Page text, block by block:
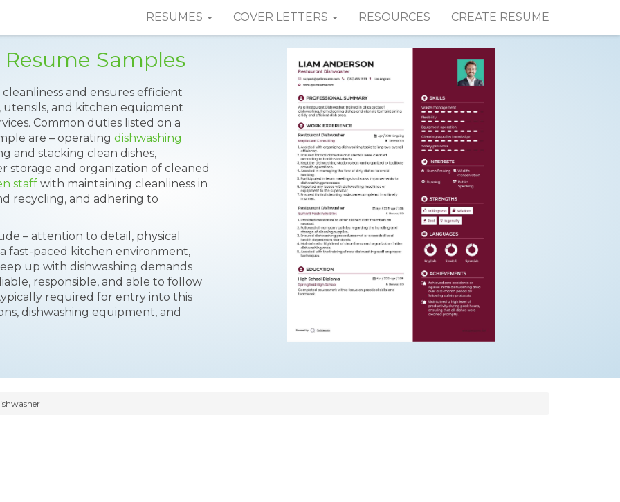
RESUMES COVER LETTERS RESOURCES CREATE RESUME
Samples
and ensures efficient
utensils, and kitchen equipment
Common duties listed on a
are – operating dishwashing
and stacking clean dishes,
storage and organization of cleaned
staff with maintaining cleanliness in
recycling, and adhering to
– attention to detail, physical
fast-paced kitchen environment,
up with dishwashing demands
responsible, and able to follow
required for entry into this
dishwashing equipment, and